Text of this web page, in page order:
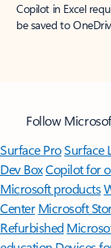
Copilot in Excel
be saved to
Follow
Surface ProSurface
Dev BoxCopilot for
Microsoft products
Center Microsoft
Refurbished